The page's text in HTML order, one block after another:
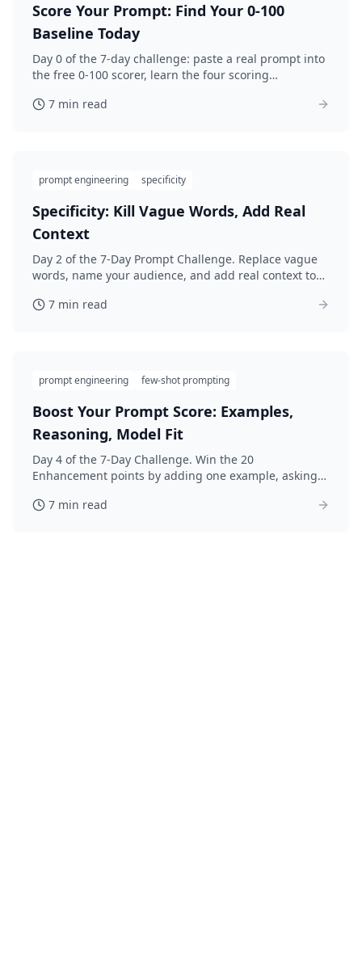
Score Your Prompt: Find Your 0-100
Baseline Today
Day 0 of the 7-day challenge: paste a real prompt into
the free 0-100 scorer, learn the four scoring
improve.
7 min read
prompt engineering specificity
Specificity: Kill Vague Words, Add Real
Context
Day 2 of the 7-Day Prompt Challenge. Replace vague
words, name your audience, and add real context to
score.7 min read
prompt engineering few-shot prompting
Boost Your Prompt Score: Examples,
Reasoning, Model Fit
Day 4 of the 7-Day Challenge. Win the 20
Enhancement points by adding one example, asking
model. Rewrite and re-score.
7 min read